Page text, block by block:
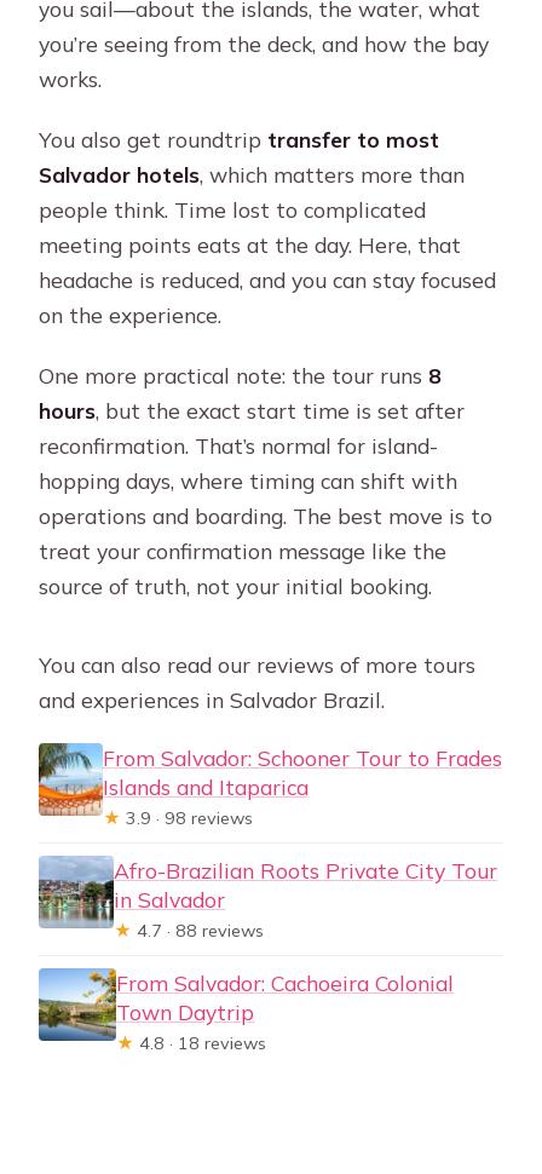
you sail—about the islands, the water, what
you’re seeing from the deck, and how the bay
works.
You also get roundtrip transfer to most
Salvador hotels, which matters more than
people think. Time lost to complicated
meeting points eats at the day. Here, that
headache is reduced, and you can stay focused
on the experience.
One more practical note: the tour runs 8
hours, but the exact start time is set after
reconfirmation. That’s normal for island-
hopping days, where timing can shift with
operations and boarding. The best move is to
treat your confirmation message like the
source of truth, not your initial booking.
You can also read our reviews of more tours
and experiences in Salvador Brazil.
From Salvador: Schooner Tour to Frades
Islands and Itaparica
★ 3.9 · 98 reviews
Afro-Brazilian Roots Private City Tour
in Salvador
★ 4.7 · 88 reviews
From Salvador: Cachoeira Colonial
Town Daytrip
★ 4.8 · 18 reviews